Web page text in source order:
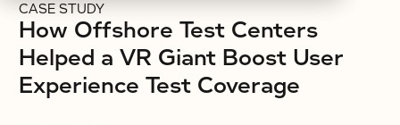
CASE STUDY
How Offshore Test Centers
Helped a VR Giant Boost User
Experience Test Coverage